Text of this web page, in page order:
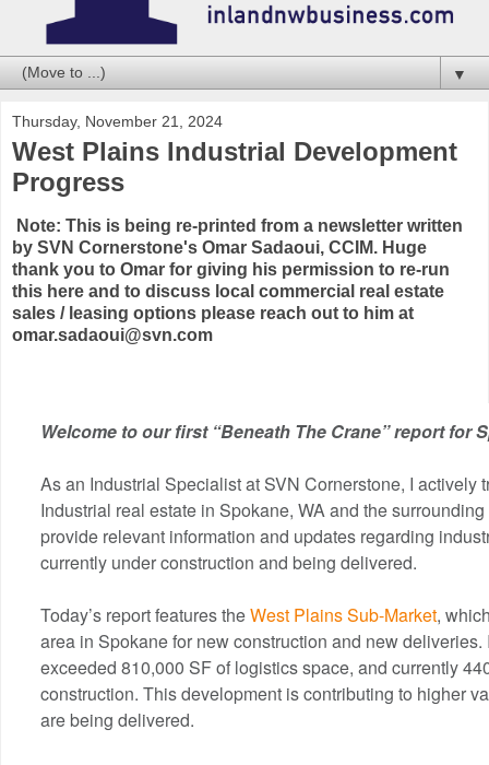
▼
Thursday, November 21, 2024
West Plains Industrial Development
Progress
Note: This is being re-printed from a newsletter written
by SVN Cornerstone's Omar Sadaoui, CCIM. Huge
thank you to Omar for giving his permission to re-run
this here and to discuss local commercial real estate
sales / leasing options please reach out to him at
omar.sadaoui@svn.com
Welcome to our first “Beneath The Crane” report for
As an Industrial Specialist at SVN Cornerstone, I actively
Industrial real estate in Spokane, WA and the
provide relevant information and updates regarding
currently under construction and being delivered.
Today’s report features theWest Plains Sub-Market,
area in Spokane for new construction and new
exceeded 810,000 SF of logistics space, and currently
construction. This development is contributing to higher
are being delivered.